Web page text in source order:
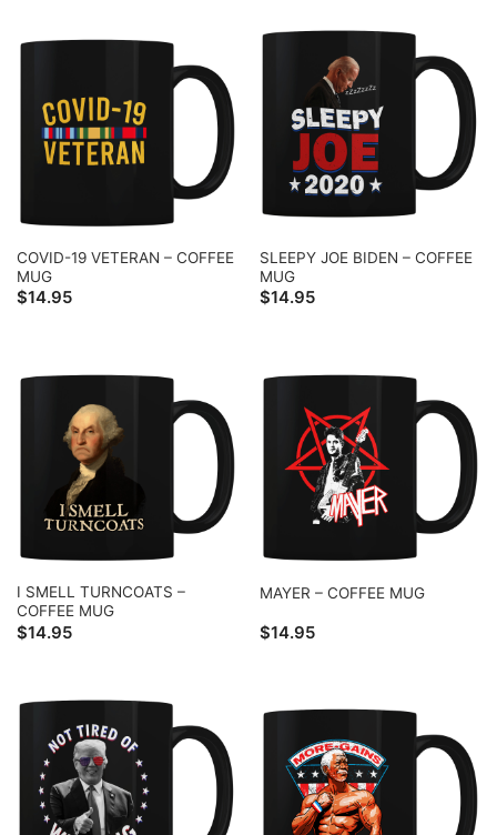
COVID-19 VETERAN – COFFEE
MUG
$14.95
SLEEPY JOE BIDEN – COFFEE
MUG
$14.95
I SMELL TURNCOATS –
COFFEE MUG
$14.95
MAYER – COFFEE MUG
$14.95